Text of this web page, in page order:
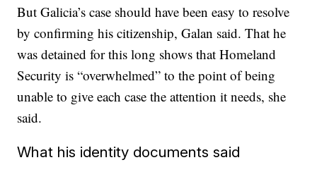
But Galicia’s case should have been easy to resolve
by confirming his citizenship, Galan said. That he
was detained for this long shows that Homeland
Security is “overwhelmed” to the point of being
unable to give each case the attention it needs, she
said.
What his identity documents said